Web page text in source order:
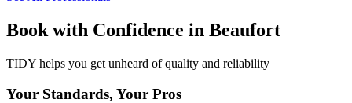
Book with Confidence in Beaufort
TIDY helps you get unheard of quality and reliability
Your Standards, Your Pros